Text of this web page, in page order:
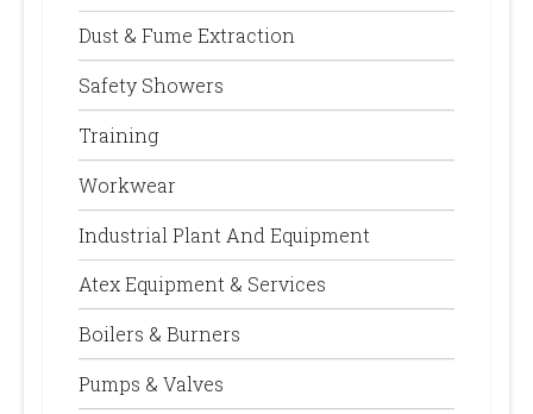
Dust & Fume Extraction
Safety Showers
Training
Workwear
Industrial Plant And Equipment
Atex Equipment & Services
Boilers & Burners
Pumps & Valves